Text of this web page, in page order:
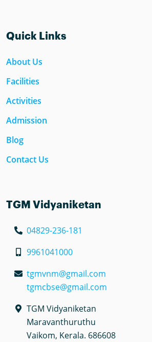
Quick Links
About Us
Facilities
Activities
Admission
Blog
Contact Us
TGM Vidyaniketan
04829-236-181
9961041000
tgmvnm@gmail.com
tgmcbse@gmail.com
TGM Vidyaniketan
Maravanthuruthu
Vaikom, Kerala. 686608